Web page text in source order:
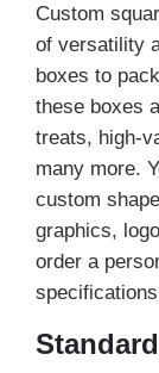
Custom
of versatility
boxes to
these boxes
treats, high-
many more.
custom
graphics,
order a